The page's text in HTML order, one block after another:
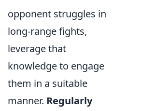
opponent struggles in
long-range fights,
leverage that
knowledge to engage
them in a suitable
manner. Regularly